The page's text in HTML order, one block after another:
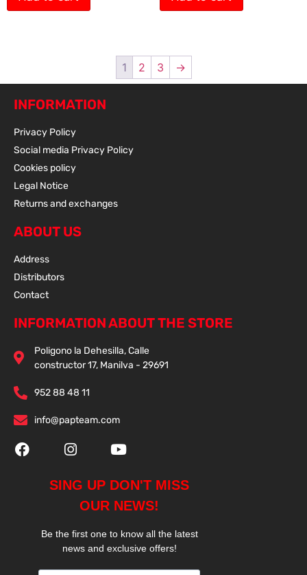
1 2 3 →
INFORMATION
Privacy Policy
Social media Privacy Policy
Cookies policy
Legal Notice
Returns and exchanges
ABOUT US
Address
Distributors
Contact
INFORMATION ABOUT THE STORE
Poligono la Dehesilla, Calle
constructor 17, Manilva - 29691
952 88 48 11
info@papteam.com